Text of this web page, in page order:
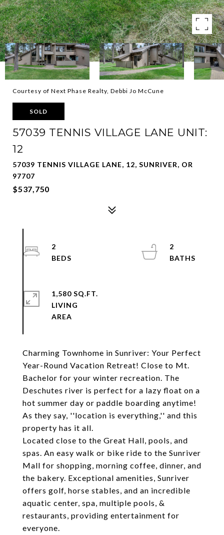
Courtesy of Next Phase Realty, Debbi Jo McCune
SOLD
57039 TENNIS VILLAGE LANE UNIT:
12
57039 TENNIS VILLAGE LANE, 12, SUNRIVER, OR
97707
$537,750
Charming Townhome in Sunriver: Your Perfect
Year-Round Vacation Retreat! Close to Mt.
Bachelor for your winter recreation. The
Deschutes river is perfect for a lazy float on a
hot summer day or paddle boarding anytime!
As they say, ''location is everything,'' and this
property has it all.
Located close to the Great Hall, pools, and
spas. An easy walk or bike ride to the Sunriver
Mall for shopping, morning coffee, dinner, and
the bakery. Exceptional amenities, Sunriver
offers golf, horse stables, and an incredible
aquatic center, spa, multiple pools, &
restaurants, providing entertainment for
everyone.
2
2
1,580 SQ.FT.
LIVING